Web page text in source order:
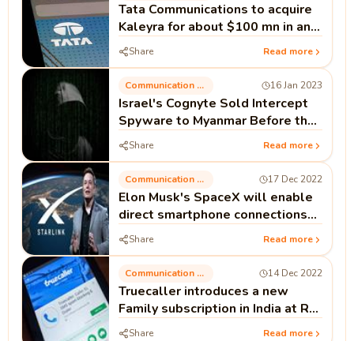
Tata Communications to acquire
Kaleyra for about $100 mn in an
all-cash deal
Share Read more
Communication Technology 16 Jan 2023
Israel's Cognyte Sold Intercept
Spyware to Myanmar Before the
Coup; Documents
Share Read more
Communication Technology 17 Dec 2022
Elon Musk's SpaceX will enable
direct smartphone connections
to Starlink broadband.
Share Read more
Communication Technology 14 Dec 2022
Truecaller introduces a new
Family subscription in India at Rs
132: Verify benefits.
Share Read more